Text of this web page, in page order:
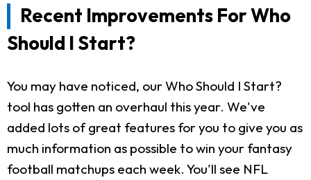
Recent Improvements For Who
Should I Start?
You may have noticed, our Who Should I Start?
tool has gotten an overhaul this year. We've
added lots of great features for you to give you as
much information as possible to win your fantasy
football matchups each week. You'll see NFL